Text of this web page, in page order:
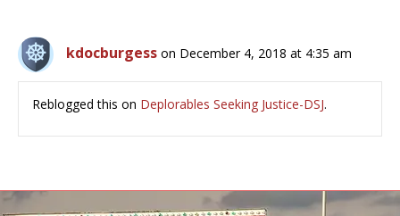
kdocburgess on December 4, 2018 at 4:35 am
Reblogged this on Deplorables Seeking Justice-DSJ.